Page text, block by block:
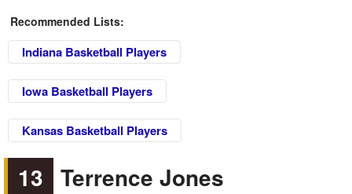
Recommended Lists:
Indiana Basketball Players
Iowa Basketball Players
Kansas Basketball Players
13 Terrence Jones